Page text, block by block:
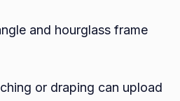
and hourglass frame
or draping can upload